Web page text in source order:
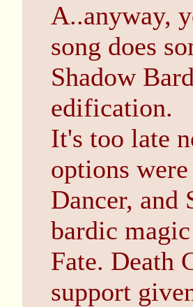
A..anyway,
song does
Shadow
edification.
It's too late
options
Dancer, and
bardic
Fate. Death
support